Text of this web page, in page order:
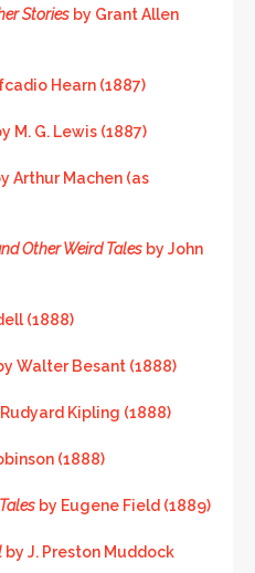
Stories by Grant Allen
Hearn (1887)
M. G. Lewis (1887)
Arthur Machen (as
Other Weird Tales by John
(1888)
Walter Besant (1888)
Kipling (1888)
(1888)
by Eugene Field (1889)
by J. Preston Muddock